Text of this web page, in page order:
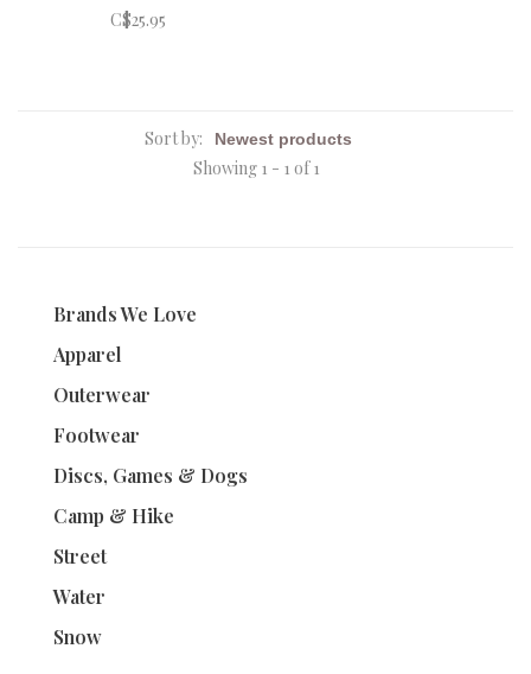
C$25.95
Sort by:
Showing 1 - 1 of 1
Brands We Love
Apparel
Outerwear
Footwear
Discs, Games & Dogs
Camp & Hike
Street
Water
Snow